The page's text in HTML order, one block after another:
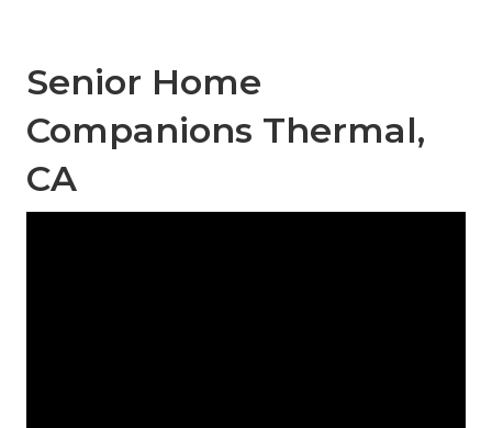
Senior Home
Companions Thermal,
CA